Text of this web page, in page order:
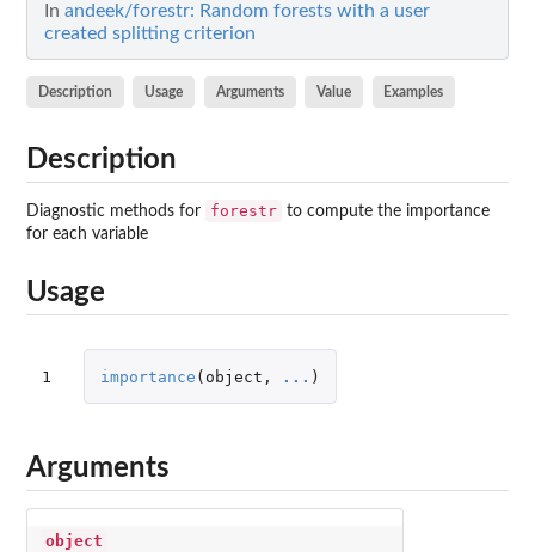
In andeek/forestr: Random forests with a user
created splitting criterion
Description Usage Arguments Value Examples
Description
Diagnostic methods for forestr to compute the importance
for each variable
Usage
1 importance ( object , ... )
Arguments
object